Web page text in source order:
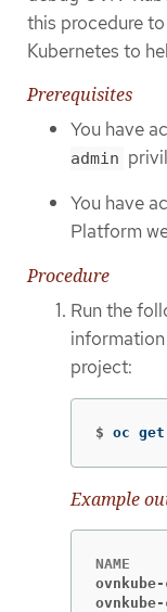
this procedure
Kubernetes to
Prerequisites
You have
admin
You have
Platform
Procedure
Run the
project:
$ oc
Example